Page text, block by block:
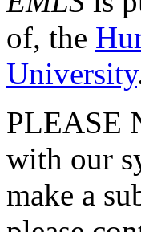
of, the
University
PLEASE
with our
make a